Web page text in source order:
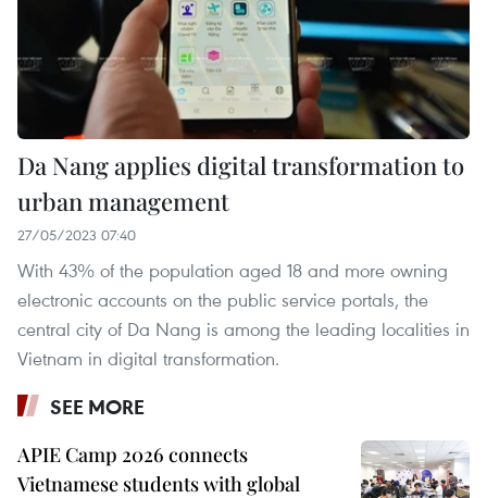
Da Nang applies digital transformation to
urban management
27/05/2023 07:40
With 43% of the population aged 18 and more owning
electronic accounts on the public service portals, the
central city of Da Nang is among the leading localities in
Vietnam in digital transformation.
SEE MORE
APIE Camp 2026 connects
Vietnamese students with global